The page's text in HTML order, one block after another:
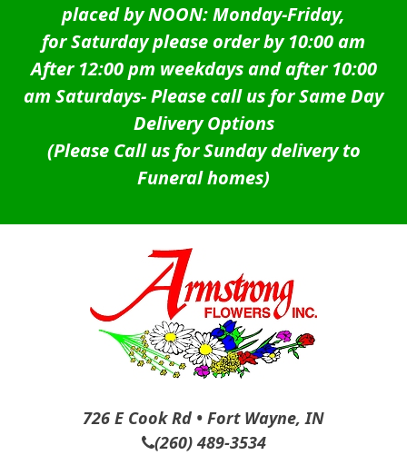
placed by NOON: Monday-Friday,
for Saturday please order by 10:00 am
After 12:00 pm weekdays and after 10:00
am Saturdays-Please call us for Same Day
Delivery Options
(Please Call us for Sunday delivery to
Funeral homes)
726 E Cook Rd • Fort Wayne, IN
(260) 489-3534